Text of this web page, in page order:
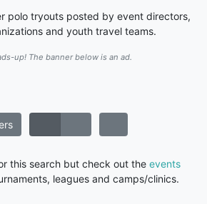
polo tryouts posted by event directors,
and youth travel teams.
up! The banner below is an ad.
this search but check out the events
leagues and camps/clinics.